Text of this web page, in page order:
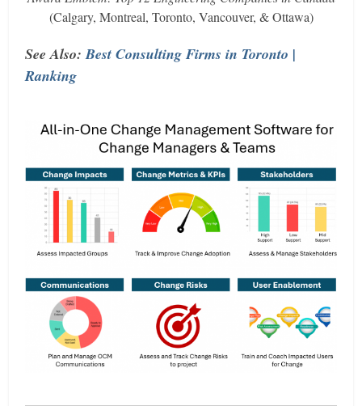
(Calgary, Montreal, Toronto, Vancouver, & Ottawa)
See Also:Best Consulting Firms in Toronto |
Ranking